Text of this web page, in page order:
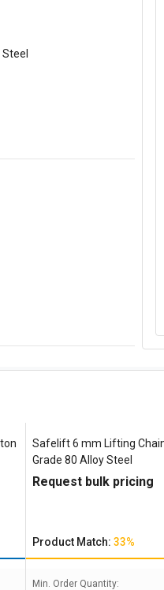
Safelift 6 mm Lifting
Grade 80 Alloy Steel
Request bulk pricing
Product Match:33%
Min. Order Quantity: